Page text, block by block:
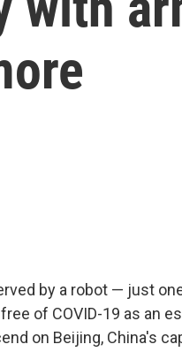
by a robot — just
of COVID-19 as an
on Beijing, China's